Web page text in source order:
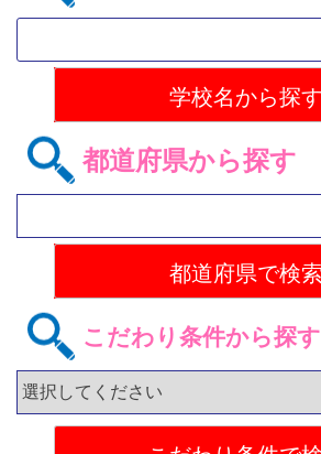
都道府県から探す
こだわり条件から探す